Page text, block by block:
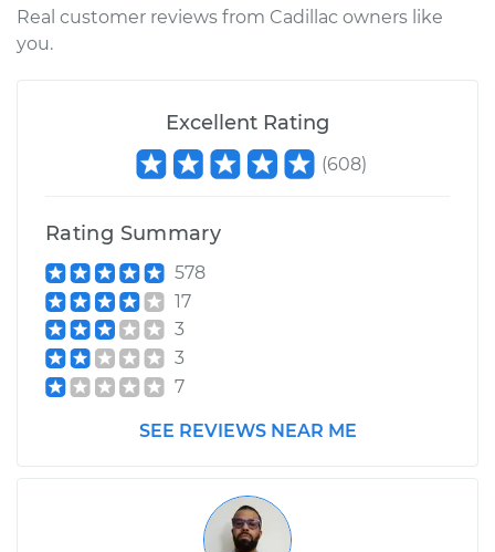
Replacement
Estimate $265.60
-
2017 Cadillac CTS
Service type
$227.58
Shop/Dealer Price $257.94-$307.48
Real customer reviews from Cadillac owners like
you.
Excellent Rating
(608)
Rating Summary
578
17
3
3
7
SEE REVIEWS NEAR ME